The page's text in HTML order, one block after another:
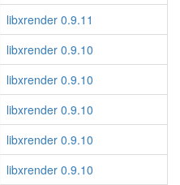
libxrender 0.9.11
libxrender 0.9.10
libxrender 0.9.10
libxrender 0.9.10
libxrender 0.9.10
libxrender 0.9.10